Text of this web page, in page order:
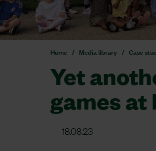
Home Media library Case
Yet
games
18.08.23